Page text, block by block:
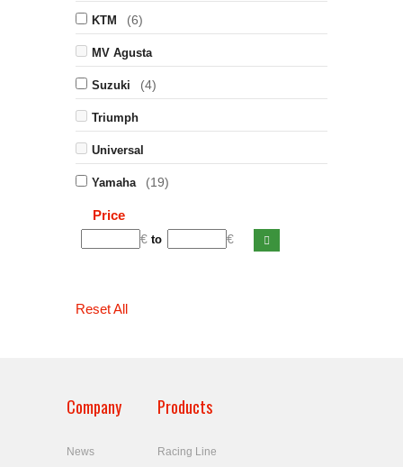
KTM (6)
MV Agusta
Suzuki (4)
Triumph
Universal
Yamaha (19)
Price
€ to €
Reset All
Company
News
Products
Racing Line